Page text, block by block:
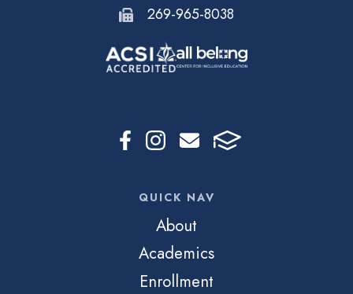
269-965-8038
QUICK NAV
About
Academics
Enrollment